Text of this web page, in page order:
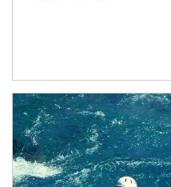
Article Image